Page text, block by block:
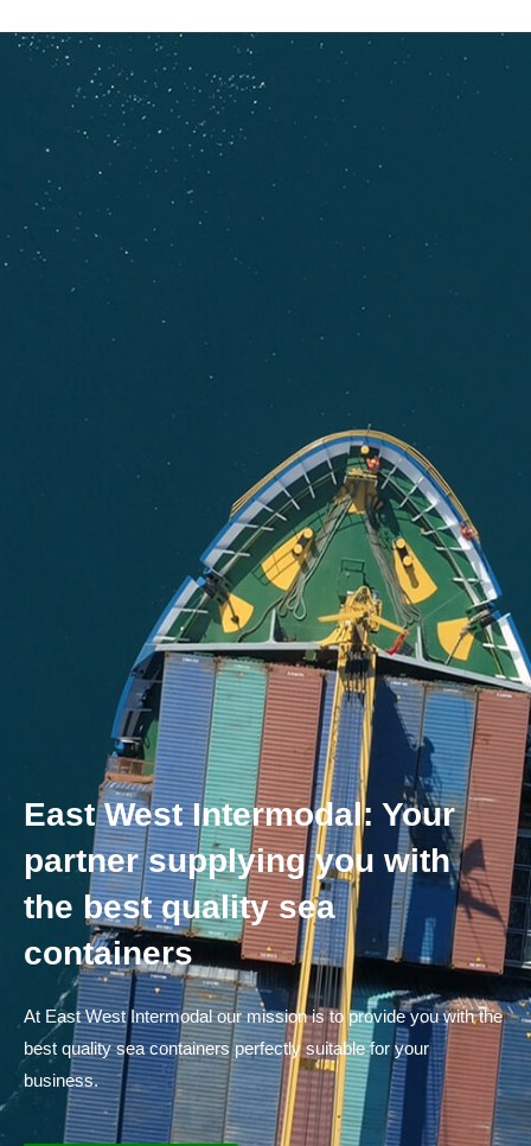
East West Intermodal: Your
partner supplying you with
the best quality sea
containers
At East West Intermodal our mission is to provide you with the
best quality sea containers perfectly suitable for your
business.